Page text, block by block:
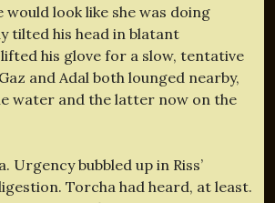
would look like she was doing
tilted his head in blatant
his glove for a slow, tentative
and Adal both lounged nearby,
water and the latter now on the
Urgency bubbled up in Riss’
Torcha had heard, at least.